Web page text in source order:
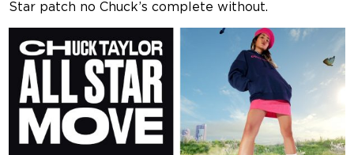
Star patch no Chuck’s complete without.